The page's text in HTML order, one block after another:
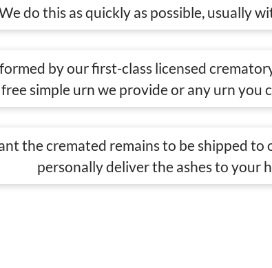
do this as quickly as possible, usually
by our first-class licensed
simple urn we provide or any urn you
the cremated remains to be shipped to
personally deliver the ashes to your